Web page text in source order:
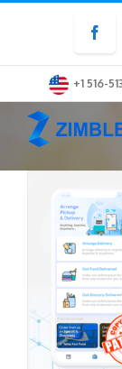
content
+1 516-